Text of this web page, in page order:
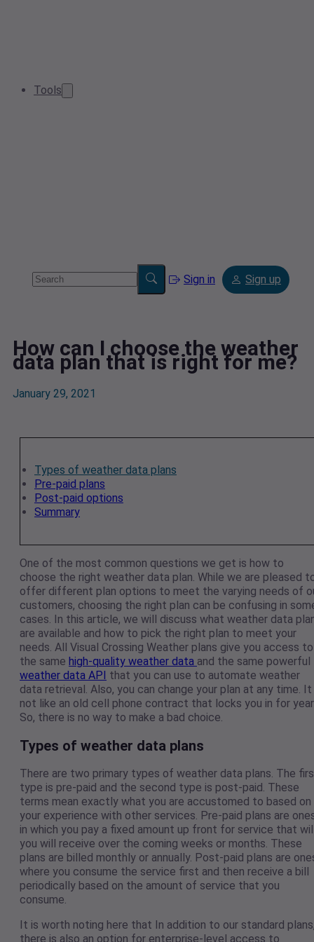
Tools
Sign in Sign up
How can I choose the weather
data plan that is right for me?
January 29, 2021
Types of weather data plans
Pre-paid plans
Post-paid options
Summary
One of the most common questions we get is how to
choose the right weather data plan. While we are pleased
offer different plan options to meet the varying needs of
customers, choosing the right plan can be confusing in
cases. In this article, we will discuss what weather data
are available and how to pick the right plan to meet your
needs. All Visual Crossing Weather plans give you access to
the same high-quality weather data and the same powerful
weather data API that you can use to automate weather
data retrieval. Also, you can change your plan at any time. It
not like an old cell phone contract that locks you in for
So, there is no way to make a bad choice.
Types of weather data plans
There are two primary types of weather data plans. The
type is pre-paid and the second type is post-paid. These
terms mean exactly what you are accustomed to based on
your experience with other services. Pre-paid plans are
in which you pay a fixed amount up front for service that
you will receive over the coming weeks or months. These
plans are billed monthly or annually. Post-paid plans are
where you consume the service first and then receive a bill
periodically based on the amount of service that you
consume.
It is worth noting here that In addition to our standard
there is also an option for enterprise-level access to